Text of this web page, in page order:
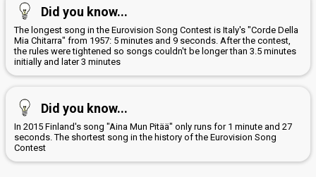
Did you know...
The longest song in the Eurovision Song Contest is Italy's "Corde Della
Mia Chitarra" from 1957: 5 minutes and 9 seconds. After the contest,
the rules were tightened so songs couldn't be longer than 3.5 minutes
initially and later 3 minutes
Did you know...
In 2015 Finland's song "Aina Mun Pitää" only runs for 1 minute and 27
seconds. The shortest song in the history of the Eurovision Song
Contest